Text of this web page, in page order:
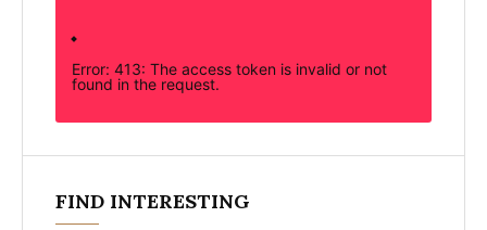
Error: 413: The access token is invalid or not
found in the request.
FIND INTERESTING